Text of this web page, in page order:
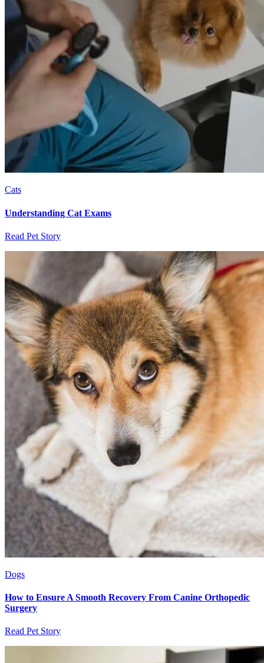
Cats
Understanding Cat Exams
Read Pet Story
Dogs
How to Ensure A Smooth Recovery From Canine Orthopedic
Surgery
Read Pet Story